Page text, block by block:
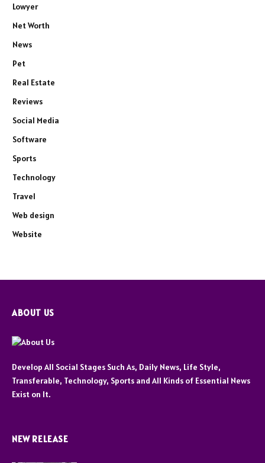
Lowyer
Net Worth
News
Pet
Real Estate
Reviews
Social Media
Software
Sports
Technology
Travel
Web design
Website
ABOUT US
Develop All Social Stages Such As, Daily News, Life Style,
Transferable, Technology, Sports and All Kinds of Essential News
Exist on It.
NEW RELEASE